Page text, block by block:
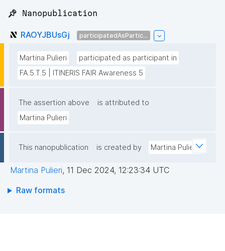
📌 Nanopublication
RAOYJBUsGj participatedAsPartic...
Martina Pulieri
participated as participant in
FA.5.T.5 | ITINERIS FAIR Awareness 5
The assertion above
is attributed to
Martina Pulieri
This nanopublication is created by Martina Pulieri
Martina Pulieri, 11 Dec 2024, 12:23:34 UTC
Raw formats